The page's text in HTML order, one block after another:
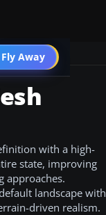
Away
Go PRO
with a high-
state, improving
approaches.
landscape with
driven realism.